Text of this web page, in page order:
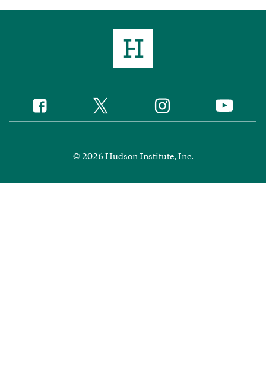
Social
Media
Facebook Twitter Instagram YouTube
© 2026 Hudson Institute, Inc.